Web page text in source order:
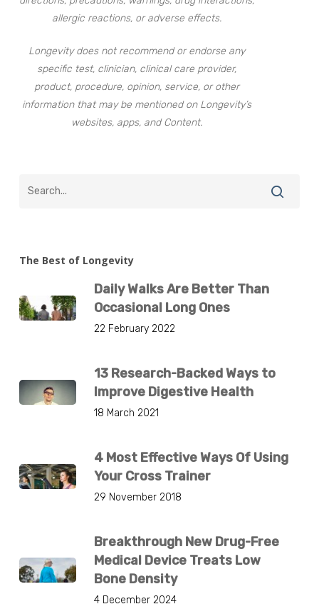
allergic reactions, or adverse effects.
Longevity does not recommend or endorse any
specific test, clinician, clinical care provider,
product, procedure, opinion, service, or other
information that may be mentioned on Longevity’s
websites, apps, and Content.
The Best of Longevity
Daily Walks Are Better Than
Occasional Long Ones
22 February 2022
13 Research-Backed Ways to
Improve Digestive Health
18 March 2021
4 Most Effective Ways Of Using
Your Cross Trainer
29 November 2018
Breakthrough New Drug-Free
Medical Device Treats Low
Bone Density
4 December 2024